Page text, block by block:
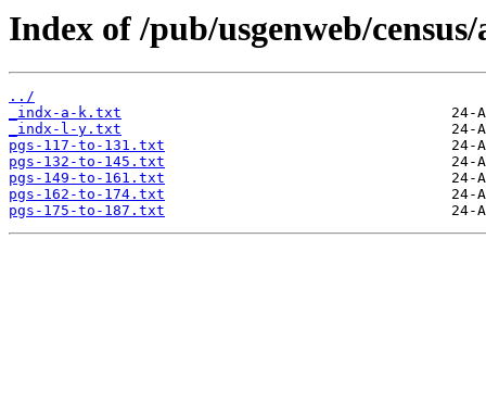
Index of /pub/usgenweb/
../
_indx-a-k.txt
_indx-l-y.txt
pgs-117-to-131.txt
pgs-132-to-145.txt
pgs-149-to-161.txt
pgs-162-to-174.txt
pgs-175-to-187.txt